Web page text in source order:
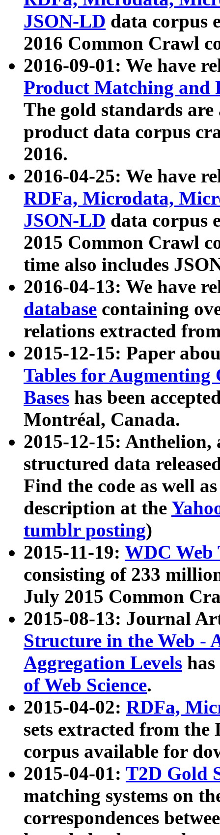
JSON-LD data corpus
2016 Common Crawl
2016-09-01: We have
Product Matching and
The gold standards
product data corpus
2016.
2016-04-25: We have
RDFa, Microdata,
JSON-LD data corpus
2015 Common Crawl
time also includes
2016-04-13: We have
database containing
relations extracted
2015-12-15: Paper
Tables for Augmenting
Bases has been
Montréal, Canada.
2015-12-15: Anthelion,
structured data
Find the code as well
description at the
tumblr posting)
2015-11-19: WDC Web
consisting of 233
July 2015 Common
2015-08-13: Journal
Structure in the Web -
Aggregation Levels
of Web Science.
2015-04-02: RDFa,
sets extracted from the
corpus available for
2015-04-01: T2D Gold
matching systems on
correspondences